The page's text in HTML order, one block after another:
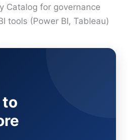
Catalog for governance
tools (Power BI, Tableau)
to